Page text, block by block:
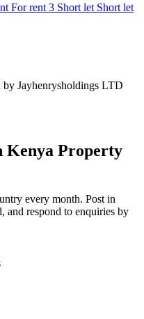
For rent 3 Short let Short let
Jayhenrysholdings LTD
Kenya Property
every month. Post in
and respond to enquiries by